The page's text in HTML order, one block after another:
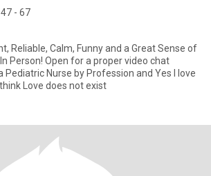
- 67
Reliable, Calm, Funny and a Great Sense of
Lastly I think Love does not exist